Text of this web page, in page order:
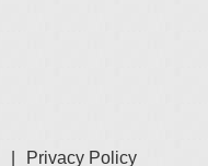
Privacy Policy